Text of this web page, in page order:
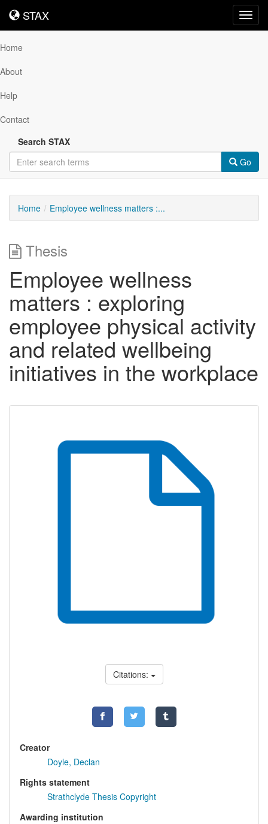
STAX
STAX
Home
About
Help
Contact
Search STAX
Go
Home Employee wellness matters :...
Thesis
Employee wellness
matters : exploring
employee physical activity
and related wellbeing
initiatives in the workplace
Citations:
Creator
Doyle, Declan
Rights statement
Strathclyde Thesis Copyright
Awarding institution